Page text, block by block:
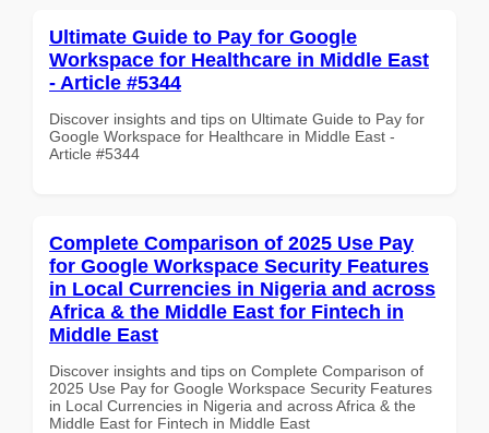
Ultimate Guide to Pay for Google
Workspace for Healthcare in Middle East
- Article #5344
Discover insights and tips on Ultimate Guide to Pay for
Google Workspace for Healthcare in Middle East -
Article #5344
Complete Comparison of 2025 Use Pay
for Google Workspace Security Features
in Local Currencies in Nigeria and across
Africa & the Middle East for Fintech in
Middle East
Discover insights and tips on Complete Comparison of
2025 Use Pay for Google Workspace Security Features
in Local Currencies in Nigeria and across Africa & the
Middle East for Fintech in Middle East